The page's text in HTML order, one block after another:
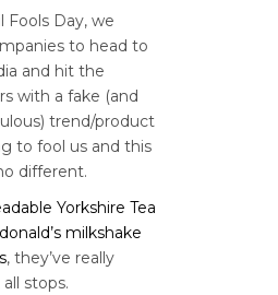
Fools Day, we
to head to
and hit the
with a fake (and
trend/product
to fool us and this
different.
Yorkshire Tea
milkshake
, they’ve really
stops.